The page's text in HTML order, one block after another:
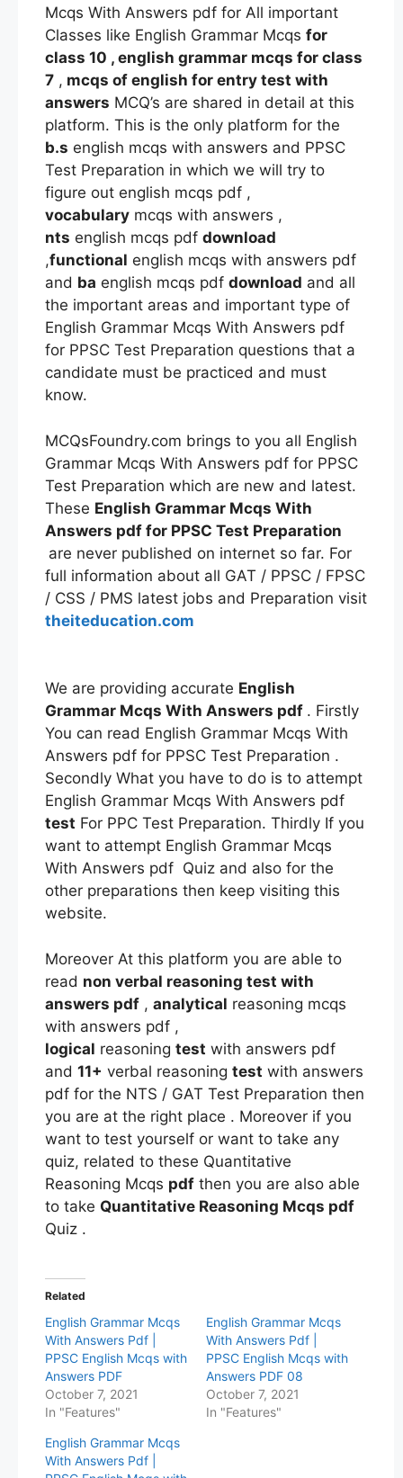
Mcqs With Answers pdf for All important
Classes like English Grammar Mcqs for
class 10 , english grammar mcqs for class
7 , mcqs of english for entry test with
answers MCQ’s are shared in detail at this
platform. This is the only platform for the
b.s english mcqs with answers and PPSC
Test Preparation in which we will try to
figure out english mcqs pdf ,
vocabulary mcqs with answers ,
nts english mcqs pdf download
,functional english mcqs with answers pdf
and ba english mcqs pdf download and all
the important areas and important type of
English Grammar Mcqs With Answers pdf
for PPSC Test Preparation questions that a
candidate must be practiced and must
know.
MCQsFoundry.com brings to you all English
Grammar Mcqs With Answers pdf for PPSC
Test Preparation which are new and latest.
These English Grammar Mcqs With
Answers pdf for PPSC Test Preparation
are never published on internet so far. For
full information about all GAT / PPSC / FPSC
/ CSS / PMS latest jobs and Preparation visit
theiteducation.com
We are providing accurate English
Grammar Mcqs With Answers pdf . Firstly
You can read English Grammar Mcqs With
Answers pdf for PPSC Test Preparation .
Secondly What you have to do is to attempt
English Grammar Mcqs With Answers pdf
test For PPC Test Preparation. Thirdly If you
want to attempt English Grammar Mcqs
With Answers pdf Quiz and also for the
other preparations then keep visiting this
website.
Moreover At this platform you are able to
read non verbal reasoning test with
answers pdf , analytical reasoning mcqs
with answers pdf ,
logical reasoning test with answers pdf
and 11+ verbal reasoning test with answers
pdf for the NTS / GAT Test Preparation then
you are at the right place . Moreover if you
want to test yourself or want to take any
quiz, related to these Quantitative
Reasoning Mcqs pdf then you are also able
to take Quantitative Reasoning Mcqs pdf
Quiz .
Related
English Grammar Mcqs
With Answers Pdf |
PPSC English Mcqs with
Answers PDF
October 7, 2021
In "Features"
English Grammar Mcqs
With Answers Pdf |
PPSC English Mcqs with
Answers PDF 08
October 7, 2021
In "Features"
English Grammar Mcqs
With Answers Pdf |